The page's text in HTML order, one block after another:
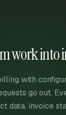
work into
with
go out.
data, invoice